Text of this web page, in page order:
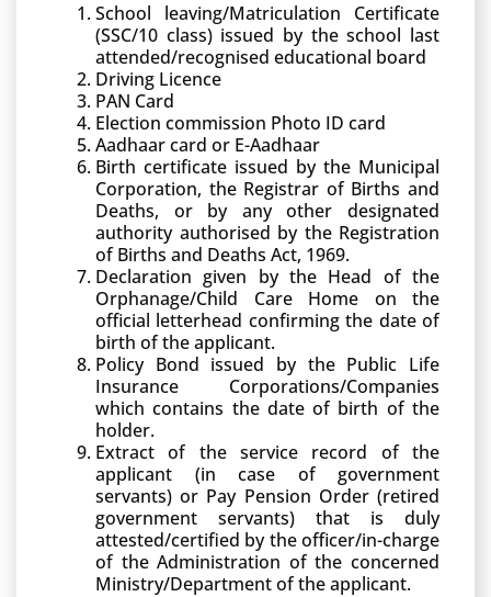
School leaving/Matriculation Certificate
(SSC/10 class) issued by the school last
attended/recognised educational board
Driving Licence
PAN Card
Election commission Photo ID card
Aadhaar card or E-Aadhaar
Birth certificate issued by the Municipal
Corporation, the Registrar of Births and
Deaths, or by any other designated
authority authorised by the Registration
of Births and Deaths Act, 1969.
Declaration given by the Head of the
Orphanage/Child Care Home on the
official letterhead confirming the date of
birth of the applicant.
Policy Bond issued by the Public Life
Insurance Corporations/Companies
which contains the date of birth of the
holder.
Extract of the service record of the
applicant (in case of government
servants) or Pay Pension Order (retired
government servants) that is duly
attested/certified by the officer/in-charge
of the Administration of the concerned
Ministry/Department of the applicant.